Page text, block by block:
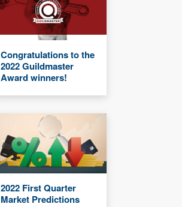
Congratulations to the
2022 Guildmaster
Award winners!
2022 First Quarter
Market Predictions